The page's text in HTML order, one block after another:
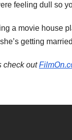
feeling dull so
a movie house
getting
check out